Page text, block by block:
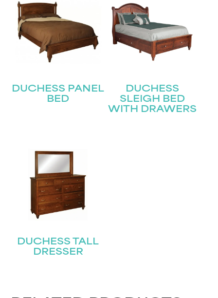
DUCHESS PANEL
BED
DUCHESS
SLEIGH BED
WITH DRAWERS
DUCHESS TALL
DRESSER